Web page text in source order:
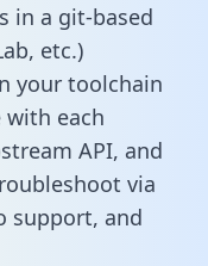
in a git-based
etc.)
your toolchain
each
API, and
via
support, and